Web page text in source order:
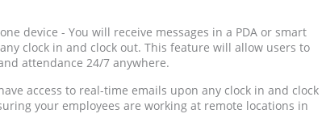
device - You will receive messages in a PDA or smart
clock in and clock out. This feature will allow users to
attendance 24/7 anywhere.
access to real-time emails upon any clock in and clock
your employees are working at remote locations in